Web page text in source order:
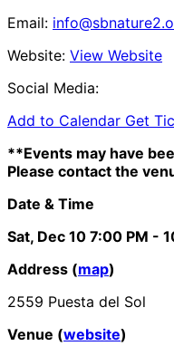
Email:
Website: View Website
Social Media:
Add to Calendar Get
**Events may have
Please contact the
Date & Time
Sat, Dec 10 7:00 PM -
Address (map)
2559 Puesta del Sol
Venue (website)